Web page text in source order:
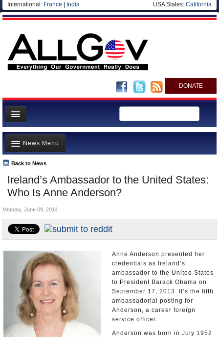
International: France India USA States: California
DONATE
News
Meet your Government
Departments/Agencies
Nations
Blog
Ireland’s Ambassador to the United States:
Who Is Anne Anderson?
Back to News
News Menu
Top Stories
Unusual News
Controversies
U.S. and the World
Appointments and Resignations
Monday, June 09, 2014
Anne Anderson presented her
credentials as Ireland’s
ambassador to the United States
to President Barack Obama on
September 17, 2013. It’s the fifth
ambassadorial posting for
Anderson, a career foreign
service officer.
Anderson was born in July 1952